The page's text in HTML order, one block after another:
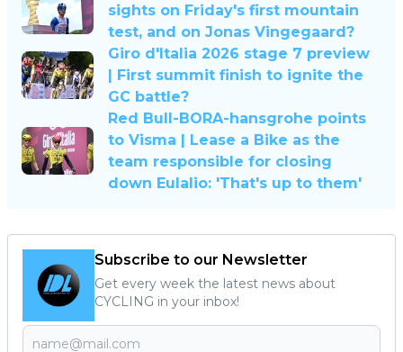
sights on Friday's first mountain
test, and on Jonas Vingegaard?
Giro d'Italia 2026 stage 7 preview
| First summit finish to ignite the
GC battle?
Red Bull-BORA-hansgrohe points
to Visma | Lease a Bike as the
team responsible for closing
down Eulalio: 'That's up to them'
Subscribe to our Newsletter
Get every week the latest news about
CYCLING in your inbox!